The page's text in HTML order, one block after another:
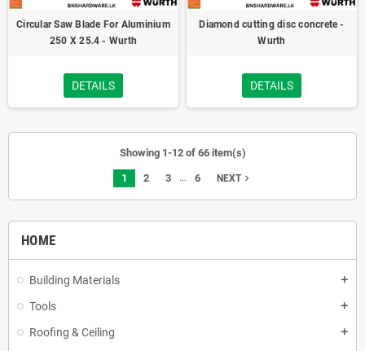
HOME
Building Materials add
Tools add
Roofing & Ceiling add
Circular Saw Blade For Aluminium
250 X 25.4 - Wurth
DETAILS
Diamond cutting disc concrete -
Wurth
DETAILS
Showing 1-12 of 66 item(s)
1 2 3 … 6 NEXTnavigate_next